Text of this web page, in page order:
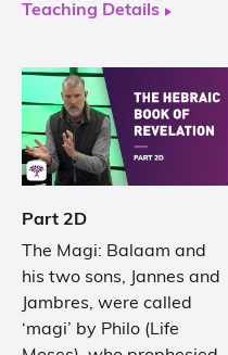
Teaching Details
Part 2D
The Magi: Balaam and
his two sons, Jannes and
Jambres, were called
‘magi’ by Philo (Life